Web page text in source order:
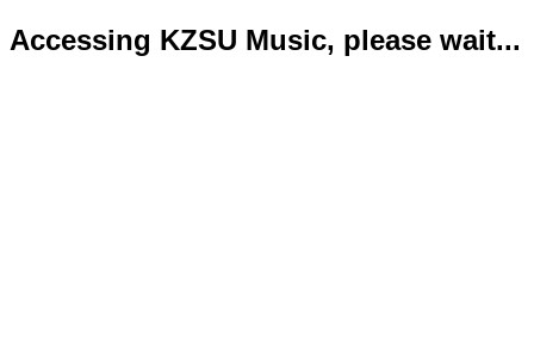
Accessing KZSU Music, please wait...